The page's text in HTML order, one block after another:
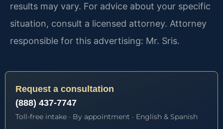
results may vary. For advice about your specific
situation, consult a licensed attorney. Attorney
responsible for this advertising: Mr. Sris.
Request a consultation
(888) 437-7747
Toll-free intake · By appointment · English & Spanish